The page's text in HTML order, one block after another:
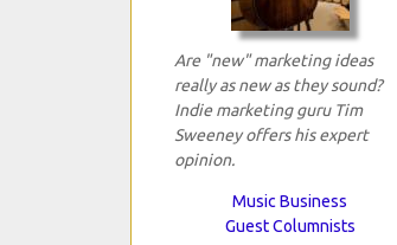
Are "new" marketing ideas
really as new as they sound?
Indie marketing guru Tim
Sweeney offers his expert
opinion.
Music Business
Guest Columnists